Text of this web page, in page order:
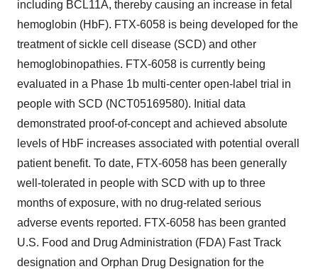
including BCL11A, thereby causing an increase in fetal
hemoglobin (HbF). FTX-6058 is being developed for the
treatment of sickle cell disease (SCD) and other
hemoglobinopathies. FTX-6058 is currently being
evaluated in a Phase 1b multi-center open-label trial in
people with SCD (NCT05169580). Initial data
demonstrated proof-of-concept and achieved absolute
levels of HbF increases associated with potential overall
patient benefit. To date, FTX-6058 has been generally
well-tolerated in people with SCD with up to three
months of exposure, with no drug-related serious
adverse events reported. FTX-6058 has been granted
U.S. Food and Drug Administration (FDA) Fast Track
designation and Orphan Drug Designation for the